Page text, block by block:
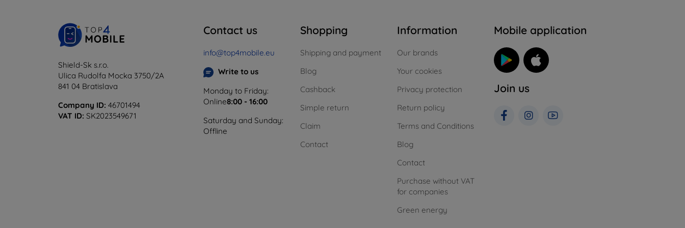
Shield-Sk s.r.o.
Ulica Rudolfa Mocka 3750/2A
841 04 Bratislava
Company ID: 46701494
VAT ID: SK2023549671
Contact us
info@top4mobile.eu
Write to us
Monday to Friday:
Online8:00 - 16:00
Saturday and Sunday:
Offline
Shopping
Shipping and payment
Blog
Cashback
Simple return
Claim
Contact
Information
Our brands
Your cookies
Privacy protection
Return policy
Terms and Conditions
Blog
Contact
Purchase without VAT
for companies
Green energy
Mobile application
Join us